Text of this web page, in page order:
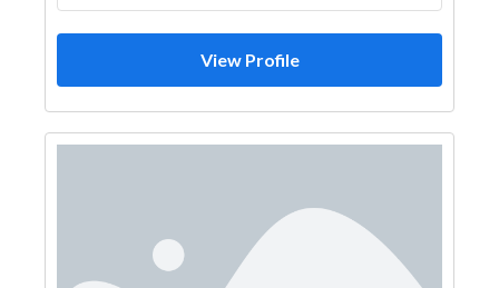
View Profile